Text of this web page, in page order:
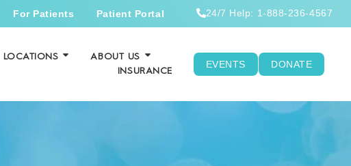
For Patients Patient Portal 24/7 Help: 1-888-236-4567
LOCATIONS
ABOUT US
INSURANCE
EVENTS DONATE